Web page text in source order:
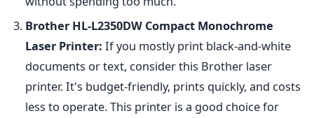
Brother HL-L2350DW Compact Monochrome
Laser Printer: If you mostly print black-and-white
documents or text, consider this Brother laser
printer. It's budget-friendly, prints quickly, and costs
less to operate. This printer is a good choice for